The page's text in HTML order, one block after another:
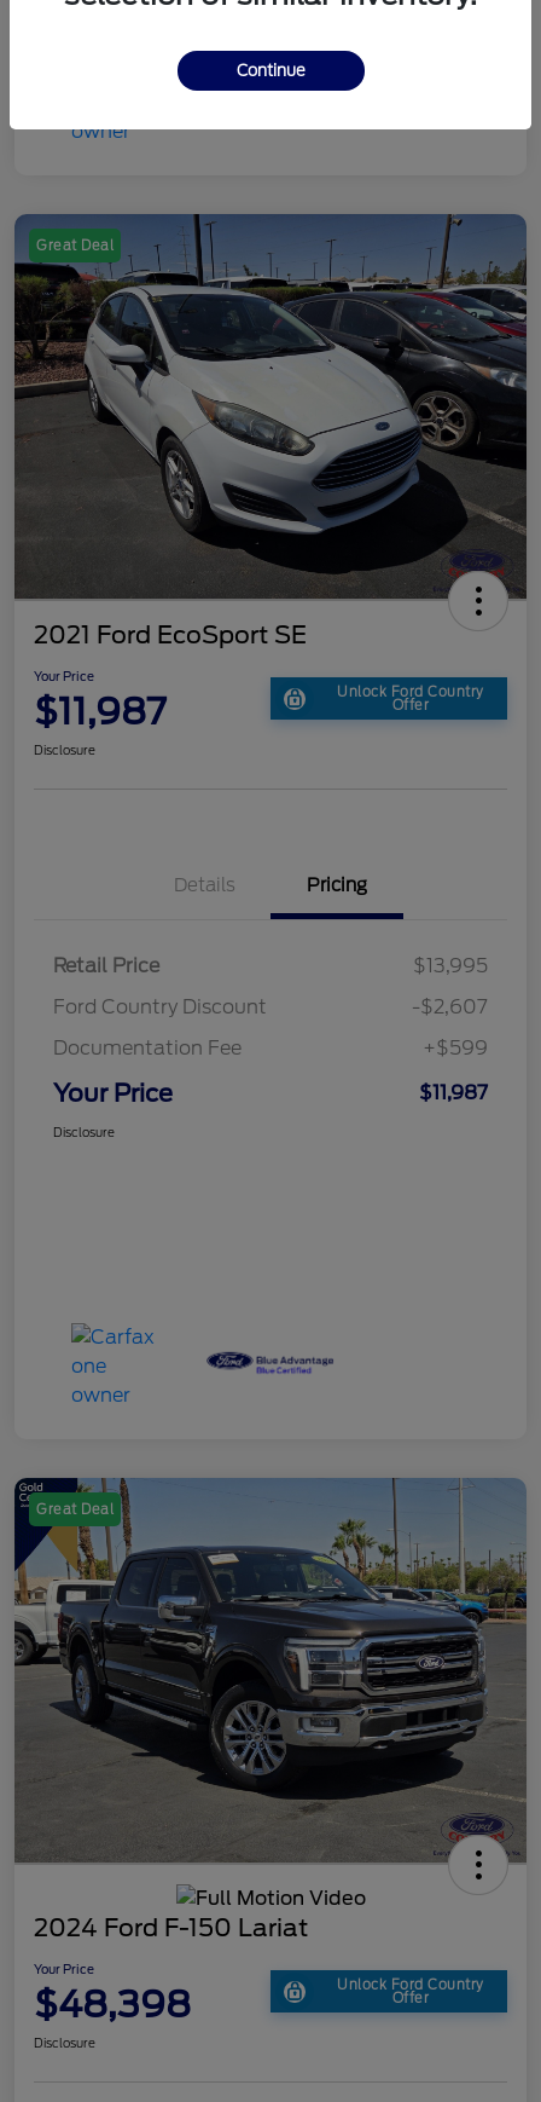
Great Deal
2021 Ford EcoSport SE
Your Price
$11,987 Unlock Ford Country
Offer
Disclosure
Details Pricing
Retail Price
$13,995
Ford Country Discount
-$2,607
Documentation Fee
+$599
Your Price $11,987
Disclosure
Great Deal
2024 Ford F-150 Lariat
Your Price
$48,398 Unlock Ford Country
Offer
Disclosure
Continue